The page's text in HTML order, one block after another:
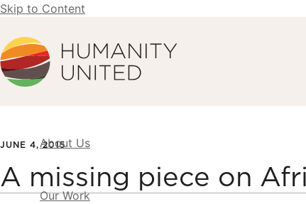
Skip to Content
Humanity United
About Us
Our Work
JUNE 4, 2015
A missing piece on